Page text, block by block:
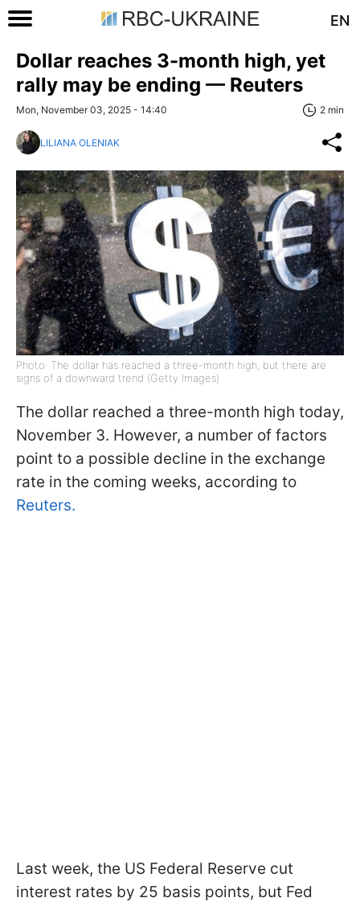
EN
Dollar reaches 3-month high, yet
rally may be ending — Reuters
Mon, November 03, 2025 - 14:40 2 min
LILIANA OLENIAK
Photo: The dollar has reached a three-month high, but there are
signs of a downward trend (Getty Images)
The dollar reached a three-month high today,
November 3. However, a number of factors
point to a possible decline in the exchange
rate in the coming weeks, according to
Reuters.
Last week, the US Federal Reserve cut
interest rates by 25 basis points, but Fed